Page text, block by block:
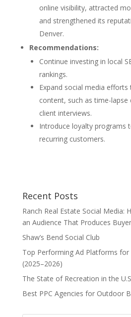
online visibility, attracted
and strengthened its
Denver.
Recommendations:
Continue investing in local
rankings.
Expand social media efforts
content, such as time-lapse
client interviews.
Introduce loyalty programs
recurring customers.
Recent Posts
Ranch Real Estate Social Media:
an Audience That Produces
Shaw’s Bend Social Club
Top Performing Ad Platforms for
(2025–2026)
The State of Recreation in the
Best PPC Agencies for Outdoor